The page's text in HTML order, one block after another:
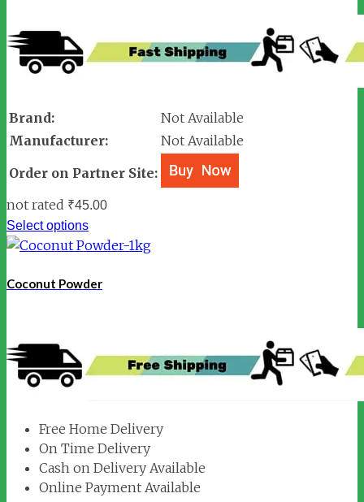
Brand:
Not Available
Manufacturer:
Not Available
Order on Partner Site:
not rated ₹45.00
Select options
Coconut Powder
Free Home Delivery
On Time Delivery
Cash on Delivery Available
Online Payment Available